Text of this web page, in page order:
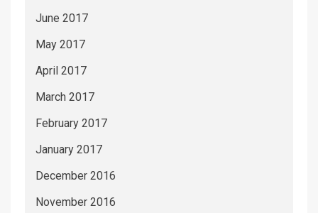
June 2017
May 2017
April 2017
March 2017
February 2017
January 2017
December 2016
November 2016